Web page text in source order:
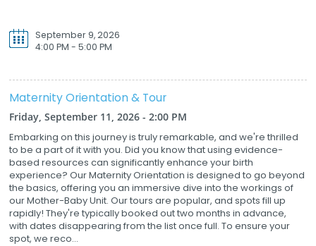
September 9, 2026
4:00 PM - 5:00 PM
Maternity Orientation & Tour
Friday, September 11, 2026 - 2:00 PM
Embarking on this journey is truly remarkable, and we're thrilled
to be a part of it with you. Did you know that using evidence-
based resources can significantly enhance your birth
experience? Our Maternity Orientation is designed to go beyond
the basics, offering you an immersive dive into the workings of
our Mother-Baby Unit. Our tours are popular, and spots fill up
rapidly! They're typically booked out two months in advance,
with dates disappearing from the list once full. To ensure your
spot, we reco...